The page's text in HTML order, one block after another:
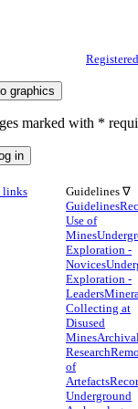
marked with *
links
Guidelines ∇
Guidelines
Use of
Mines
Exploration -
Novices
Exploration -
Leaders
Collecting at
Disused
Mines
Research
of
Artefacts
Underground